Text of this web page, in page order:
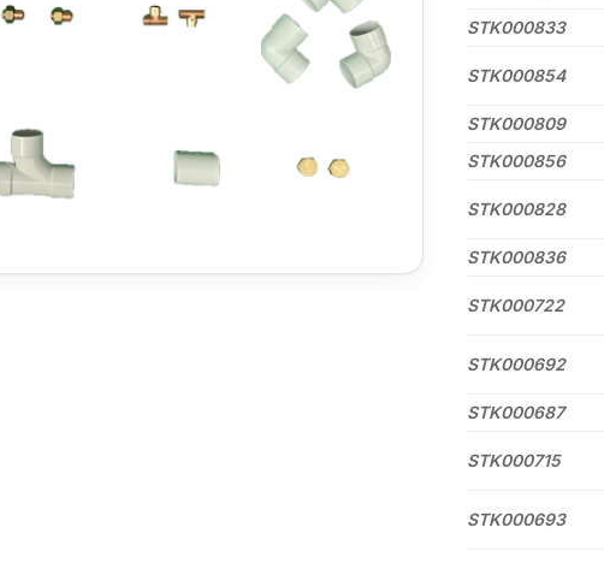
STK000833
STK000854
STK000809
STK000856
STK000828
STK000836
STK000722
STK000692
STK000687
STK000715
STK000693